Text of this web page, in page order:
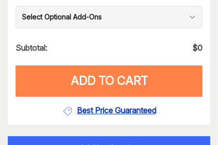
Select Optional Add-Ons
Subtotal: $0
ADD TO CART
Best Price Guaranteed